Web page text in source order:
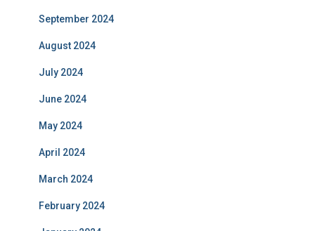
September 2024
August 2024
July 2024
June 2024
May 2024
April 2024
March 2024
February 2024